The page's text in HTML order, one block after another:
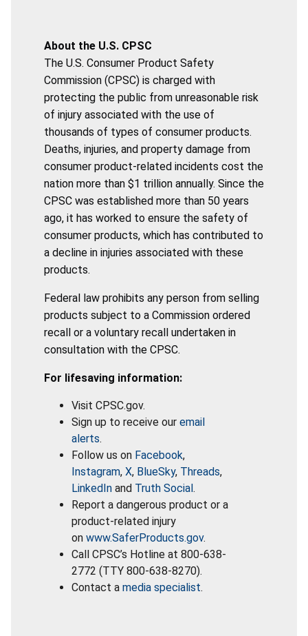
About the U.S. CPSC
The U.S. Consumer Product Safety
Commission (CPSC) is charged with
protecting the public from unreasonable risk
of injury associated with the use of
thousands of types of consumer products.
Deaths, injuries, and property damage from
consumer product-related incidents cost the
nation more than $1 trillion annually. Since the
CPSC was established more than 50 years
ago, it has worked to ensure the safety of
consumer products, which has contributed to
a decline in injuries associated with these
products.
Federal law prohibits any person from selling
products subject to a Commission ordered
recall or a voluntary recall undertaken in
consultation with the CPSC.
For lifesaving information:
Visit CPSC.gov.
Sign up to receive our email
alerts.
Follow us on Facebook,
Instagram, X, BlueSky, Threads,
LinkedIn and Truth Social.
Report a dangerous product or a
product-related injury
on www.SaferProducts.gov.
Call CPSC’s Hotline at 800-638-
2772 (TTY 800-638-8270).
Contact a media specialist.